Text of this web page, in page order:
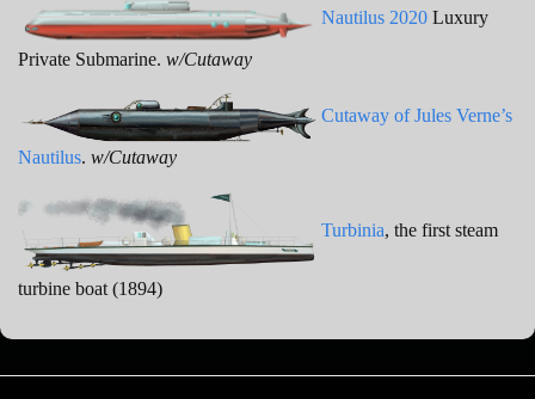
Nautilus 2020 Luxury
Private Submarine. w/Cutaway
Cutaway of Jules Verne’s
Nautilus. w/Cutaway
Turbinia, the first steam
turbine boat (1894)